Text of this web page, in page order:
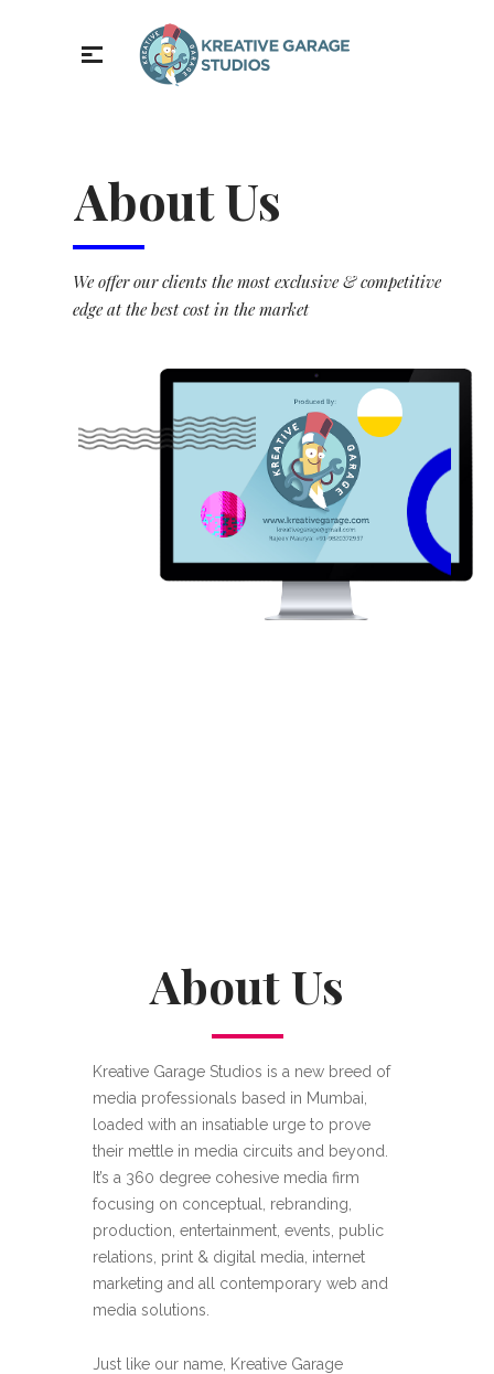
About Us
We offer our clients the most exclusive & competitive
edge at the best cost in the market
About Us
Kreative Garage Studios is a new breed of
media professionals based in Mumbai,
loaded with an insatiable urge to prove
their mettle in media circuits and beyond.
It’s a 360 degree cohesive media firm
focusing on conceptual, rebranding,
production, entertainment, events, public
relations, print & digital media, internet
marketing and all contemporary web and
media solutions.
Just like our name, Kreative Garage